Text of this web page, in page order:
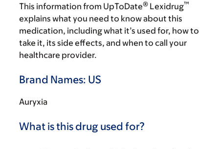
This information from UpToDate® Lexidrug™
explains what you need to know about this
medication, including what it’s used for, how to
take it, its side effects, and when to call your
healthcare provider.
Brand Names: US
Auryxia
What is this drug used for?